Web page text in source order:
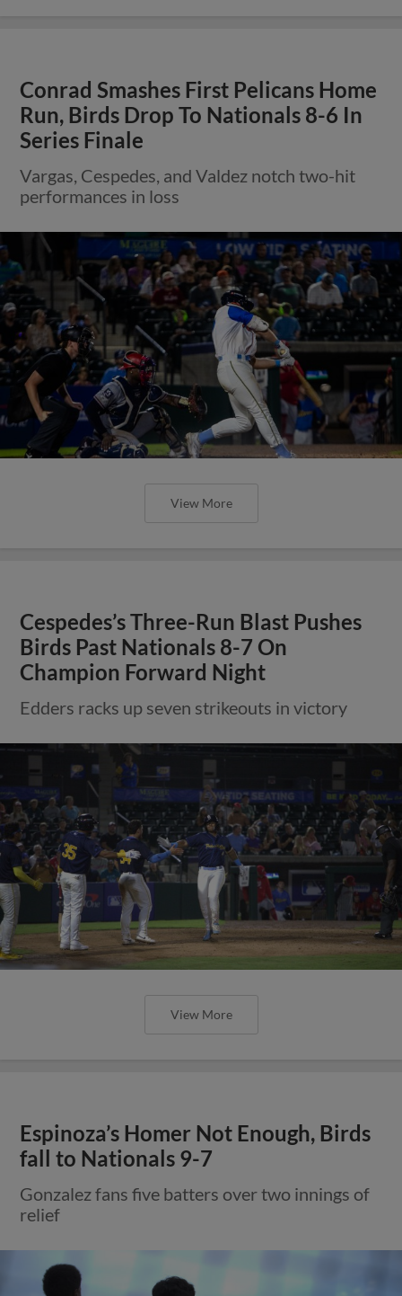
Conrad Smashes First Pelicans Home
Run, Birds Drop To Nationals 8-6 In
Series Finale
Vargas, Cespedes, and Valdez notch two-hit
performances in loss
View More
Cespedes’s Three-Run Blast Pushes
Birds Past Nationals 8-7 On
Champion Forward Night
Edders racks up seven strikeouts in victory
View More
Espinoza’s Homer Not Enough, Birds
fall to Nationals 9-7
Gonzalez fans five batters over two innings of
relief